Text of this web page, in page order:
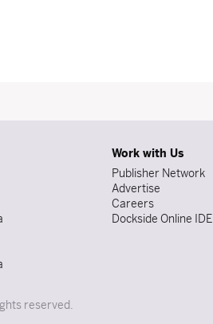
Work with Us
Publisher Network
Advertise
Careers
Dockside Online IDE
reserved.